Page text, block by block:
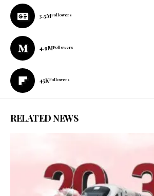
3.5MFollowers
4.9MFollowers
45KFollowers
RELATED NEWS